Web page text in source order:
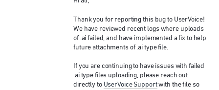
Thank you for reporting this bug to UserVoice!
We have reviewed recent logs where uploads
of .ai failed, and have implemented a fix to help
future attachments of .ai type file.
If you are continuing to have issues with failed
.ai type files uploading, please reach out
directly to UserVoice Supportwith the file so